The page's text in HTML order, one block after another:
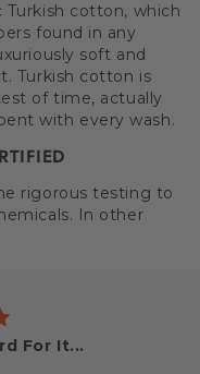
cotton, which
found in any
soft and
Turkish cotton is
of time, actually
with every wash.
rigorous testing to
In other
For It...